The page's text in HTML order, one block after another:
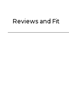
Reviews and Fit